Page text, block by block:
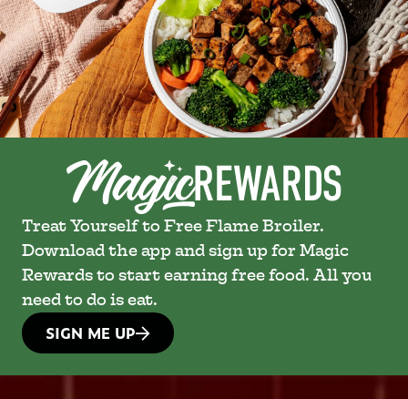
Treat Yourself to Free Flame Broiler.
Download the app and sign up for Magic
Rewards to start earning free food. All you
need to do is eat.
SIGN ME UP